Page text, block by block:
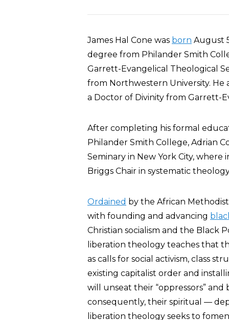
James Hal Cone was born August
degree from Philander Smith
Garrett-Evangelical Theological
from Northwestern University. He
a Doctor of Divinity from Garrett-
After completing his formal
Philander Smith College, Adrian
Seminary in New York City, where
Briggs Chair in systematic
Ordained by the African
with founding and advancing
Christian socialism and the Black
liberation theology teaches that
as calls for social activism, class
existing capitalist order and
will unseat their “oppressors”
consequently, their spiritual —
liberation theology seeks to